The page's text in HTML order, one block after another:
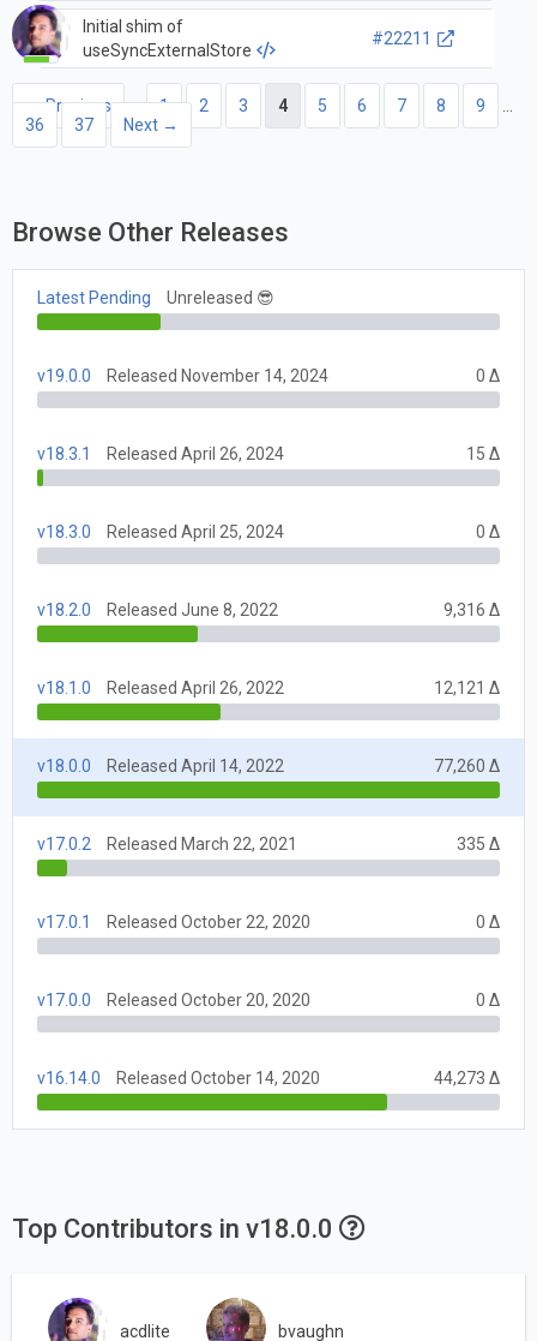
Initial shim of
useSyncExternalStore
#22211
← Previous 1 2 3 4 5 6 7 8 9
…
36
37 Next →
Browse Other Releases
Latest Pending Unreleased 😎
v19.0.0 Released November 14, 2024 0 Δ
v18.3.1 Released April 26, 2024 15 Δ
v18.3.0 Released April 25, 2024 0 Δ
v18.2.0 Released June 8, 2022 9,316 Δ
v18.1.0 Released April 26, 2022 12,121 Δ
v18.0.0 Released April 14, 2022 77,260 Δ
v17.0.2 Released March 22, 2021 335 Δ
v17.0.1 Released October 22, 2020 0 Δ
v17.0.0 Released October 20, 2020 0 Δ
v16.14.0 Released October 14, 2020 44,273 Δ
Top Contributors in v18.0.0
acdlite bvaughn